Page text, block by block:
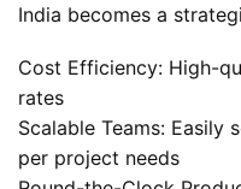
India becomes a
Cost Efficiency: High-
rates
Scalable Teams: Easily
per project needs